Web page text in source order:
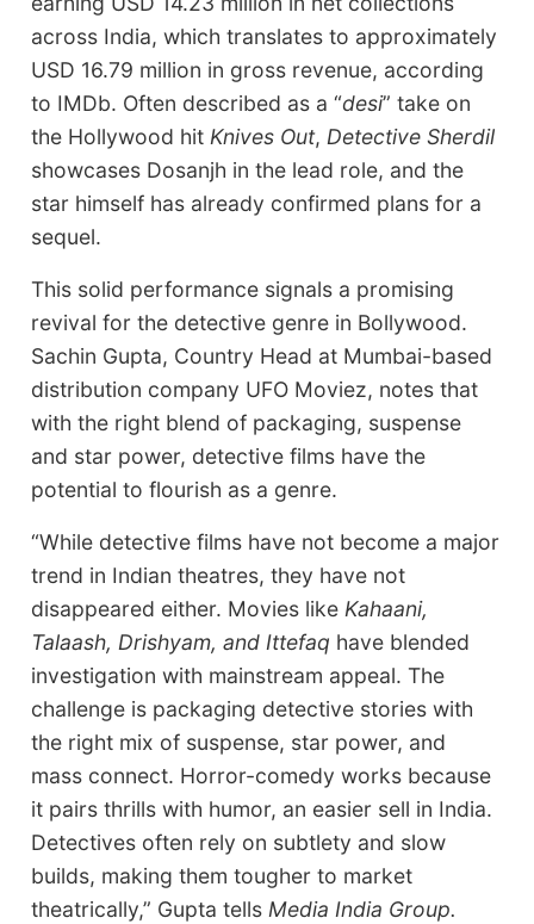
across India, which translates to approximately
USD 16.79 million in gross revenue, according
to IMDb. Often described as a “desi” take on
the Hollywood hitKnives Out,Detective Sherdil
showcases Dosanjh in the lead role, and the
star himself has already confirmed plans for a
sequel.
This solid performance signals a promising
revival for the detective genre in Bollywood.
Sachin Gupta, Country Head at Mumbai-based
distribution company UFO Moviez, notes that
with the right blend of packaging, suspense
and star power, detective films have the
potential to flourish as a genre.
“While detective films have not become a major
trend in Indian theatres, they have not
disappeared either. Movies likeKahaani,
Talaash, Drishyam, and Ittefaq have blended
investigation with mainstream appeal. The
challenge is packaging detective stories with
the right mix of suspense, star power, and
mass connect. Horror-comedy works because
it pairs thrills with humor, an easier sell in India.
Detectives often rely on subtlety and slow
builds, making them tougher to market
theatrically,” Gupta tellsMedia India Group.